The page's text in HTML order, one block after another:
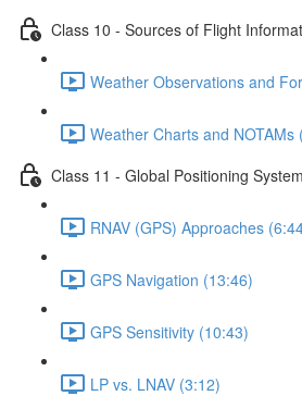
Class 10 - Sources of Flight
Weather Observations and
Weather Charts and NOTAMs
Class 11 - Global Positioning
RNAV (GPS) Approaches
GPS Navigation (13:46)
GPS Sensitivity (10:43)
LP vs. LNAV (3:12)